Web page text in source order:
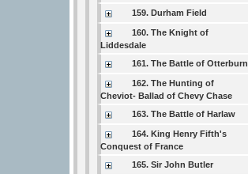
159. Durham Field
160. The Knight of
Liddesdale
161. The Battle of Otterburn
162. The Hunting of
Cheviot- Ballad of Chevy Chase
163. The Battle of Harlaw
164. King Henry Fifth's
Conquest of France
165. Sir John Butler